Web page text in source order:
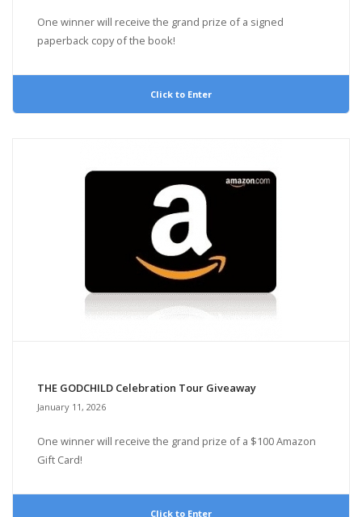
One winner will receive the grand prize of a signed
paperback copy of the book!
Click to Enter
THE GODCHILD Celebration Tour Giveaway
January 11, 2026
One winner will receive the grand prize of a $100 Amazon
Gift Card!
Click to Enter